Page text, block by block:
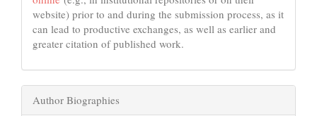
website) prior to and during the submission process, as it
can lead to productive exchanges, as well as earlier and
greater citation of published work.
Author Biographies